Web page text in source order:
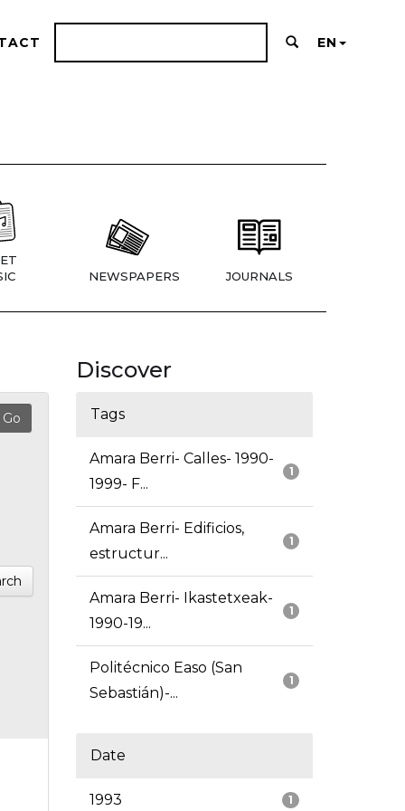
EN
NEWSPAPERS JOURNALS
Discover
Tags
1
Amara Berri- Calles- 1990-
1999- F...
1
Amara Berri- Edificios,
estructur...
1
Amara Berri- Ikastetxeak-
1990-19...
1
Politécnico Easo (San
Sebastián)-...
Date
1
1993